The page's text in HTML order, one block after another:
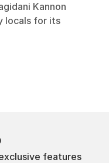
Kannon
locals for its
features